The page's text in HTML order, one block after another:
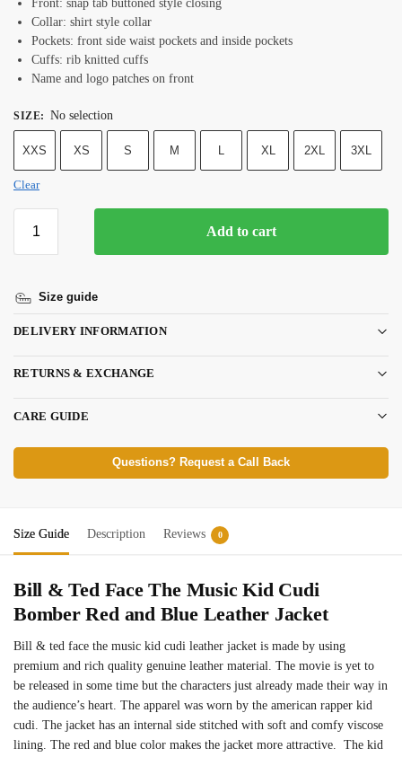
Front: snap tab buttoned style closing
Collar: shirt style collar
Pockets: front side waist pockets and inside pockets
Cuffs: rib knitted cuffs
Name and logo patches on front
SIZE: No selection
XXS XS S M L XL 2XL 3XL
Clear
Add to cart
Size guide
DELIVERY INFORMATION
RETURNS & EXCHANGE
CARE GUIDE
Questions? Request a Call Back
Size Guide Description Reviews 0
Bill & Ted Face The Music Kid Cudi
Bomber Red and Blue Leather Jacket
Bill & ted face the music kid cudi leather jacket is made by using
premium and rich quality genuine leather material. The movie is yet to
be released in some time but the characters just already made their way in
the audience’s heart. The apparel was worn by the american rapper kid
cudi. The jacket has an internal side stitched with soft and comfy viscose
lining. The red and blue color makes the jacket more attractive. The kid